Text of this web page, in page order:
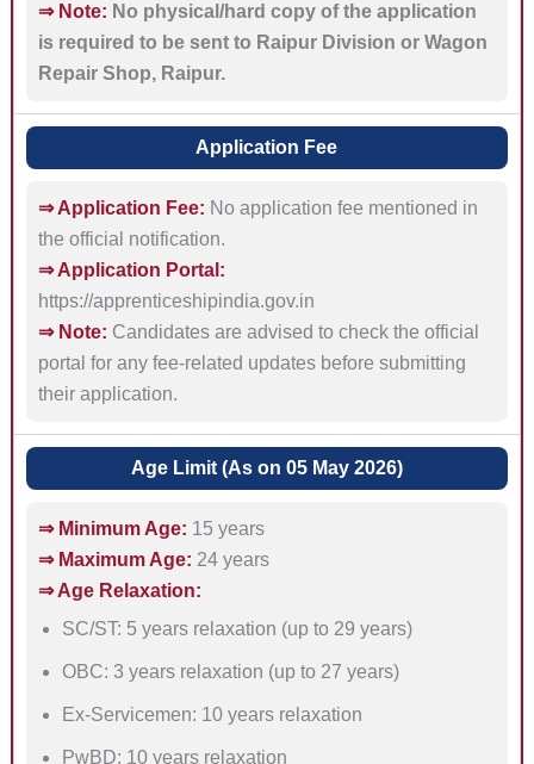
⇒ Note: No physical/hard copy of the application
is required to be sent to Raipur Division or Wagon
Repair Shop, Raipur.
Application Fee
⇒ Application Fee: No application fee mentioned in
the official notification.
⇒ Application Portal:
https://apprenticeshipindia.gov.in
⇒ Note: Candidates are advised to check the official
portal for any fee-related updates before submitting
their application.
Age Limit (As on 05 May 2026)
⇒ Minimum Age: 15 years
⇒ Maximum Age: 24 years
⇒ Age Relaxation:
SC/ST: 5 years relaxation (up to 29 years)
OBC: 3 years relaxation (up to 27 years)
Ex-Servicemen: 10 years relaxation
PwBD: 10 years relaxation